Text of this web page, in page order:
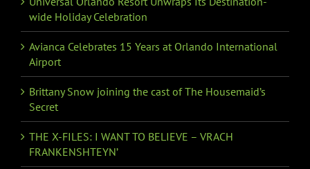
wide Holiday Celebration
Avianca Celebrates 15 Years at Orlando International
Airport
Brittany Snow joining the cast of The Housemaid’s
Secret
THE X-FILES: I WANT TO BELIEVE – VRACH
FRANKENSHTEYN’